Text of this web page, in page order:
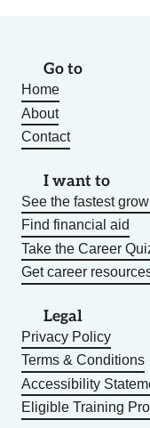
Go to
Home
About
Contact
I want to
See the fastest
Find financial aid
Take the Career
Get career
Legal
Privacy Policy
Terms & Conditions
Accessibility
Eligible Training